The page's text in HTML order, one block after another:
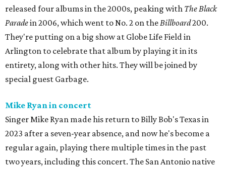
released four albums in the 2000s, peaking with The Black
Paradein 2006, which went to No. 2 on theBillboard200.
They're putting on a big show at Globe Life Field in
Arlington to celebrate that album by playing it in its
entirety, along with other hits. They will be joined by
special guest Garbage.
Mike Ryan in concert
Singer Mike Ryan made his return to Billy Bob's Texas in
2023 after a seven-year absence, and now he's become a
regular again, playing there multiple times in the past
two years, including this concert. The San Antonio native